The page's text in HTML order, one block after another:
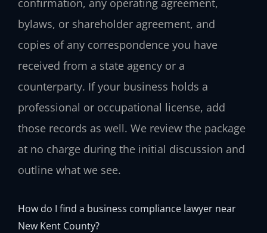
confirmation, any operating agreement,
bylaws, or shareholder agreement, and
copies of any correspondence you have
received from a state agency or a
counterparty. If your business holds a
professional or occupational license, add
those records as well. We review the package
at no charge during the initial discussion and
outline what we see.
How do I find a business compliance lawyer near
New Kent County?